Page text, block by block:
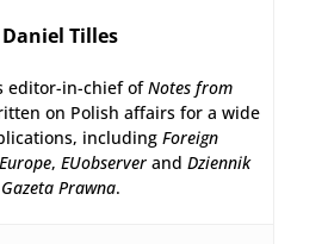
Daniel Tilles
editor-in-chief ofNotes from
on Polish affairs for a wide
includingForeign
, EUobserverand Dziennik
Gazeta Prawna.